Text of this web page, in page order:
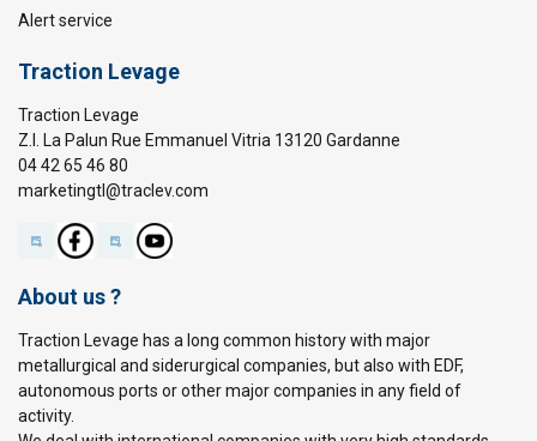
Alert service
Traction Levage
Traction Levage
Z.I. La Palun Rue Emmanuel Vitria 13120 Gardanne
04 42 65 46 80
marketingtl@traclev.com
About us ?
Traction Levage has a long common history with major
metallurgical and siderurgical companies, but also with EDF,
autonomous ports or other major companies in any field of
activity.